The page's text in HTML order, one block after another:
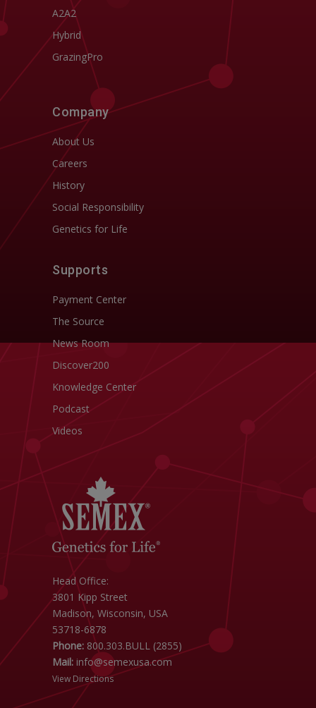
A2A2
Hybrid
GrazingPro
Company
About Us
Careers
History
Social Responsibility
Genetics for Life
Supports
Payment Center
The Source
News Room
Discover200
Knowledge Center
Podcast
Videos
Head Office:
3801 Kipp Street
Madison, Wisconsin, USA
53718-6878
Phone: 800.303.BULL (2855)
Mail: info@semexusa.com
View Directions